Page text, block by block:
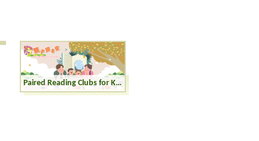
Paired Reading Clubs for Kinders (K1-K3)